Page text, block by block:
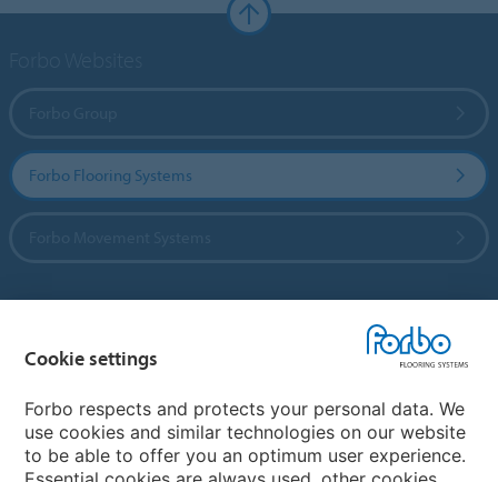
Forbo Flooring Systems
My Forbo
Cookie settings
Forbo respects and protects your personal data. We
use cookies and similar technologies on our website
to be able to offer you an optimum user experience.